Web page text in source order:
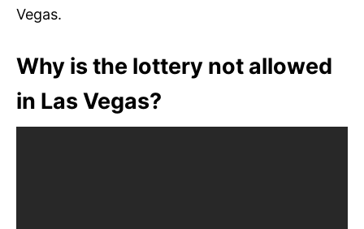
Vegas.
Why is the lottery not allowed
in Las Vegas?